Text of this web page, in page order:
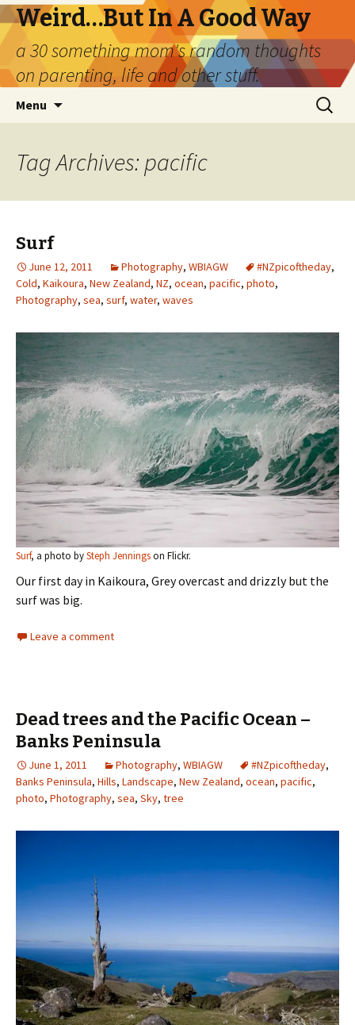
Weird…But In A Good Way
a 30 something mom's random thoughts
on parenting, life and other stuff.
Menu
Search
for:
Tag Archives: pacific
Surf
June 12, 2011 Photography, WBIAGW #NZpicoftheday,
Cold, Kaikoura, New Zealand, NZ, ocean, pacific, photo,
Photography, sea, surf, water, waves
Surf, a photo bySteph Jenningson Flickr.
Our first day in Kaikoura, Grey overcast and drizzly but the
surf was big.
Leave a comment
Dead trees and the Pacific Ocean –
Banks Peninsula
June 1, 2011 Photography, WBIAGW #NZpicoftheday,
Banks Peninsula, Hills, Landscape, New Zealand, ocean, pacific,
photo, Photography, sea, Sky, tree